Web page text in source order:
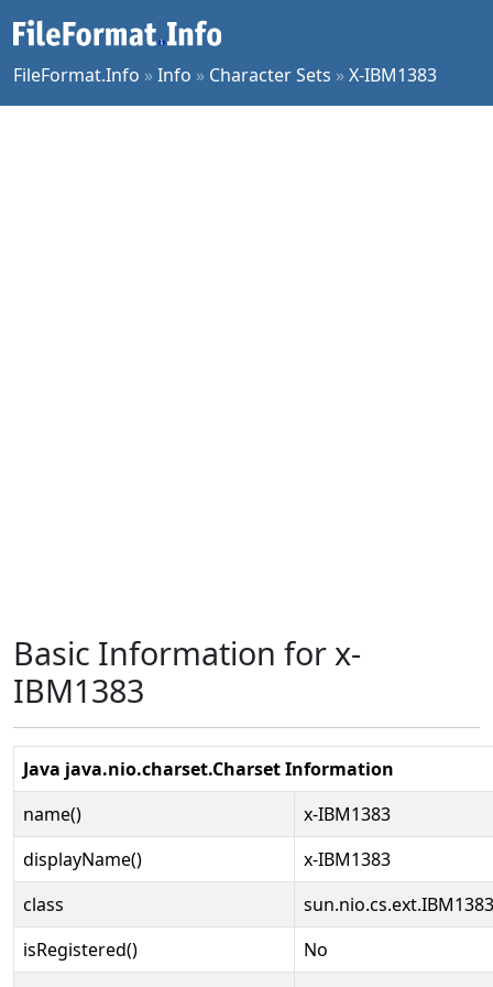
FileFormat.Info »Info » Character Sets »X-IBM1383
Basic Information for x-
IBM1383
Java java.nio.charset.Charset Information
name()
x-IBM1383
displayName()
x-IBM1383
class
sun.nio.cs.ext.IBM1383
isRegistered()
No